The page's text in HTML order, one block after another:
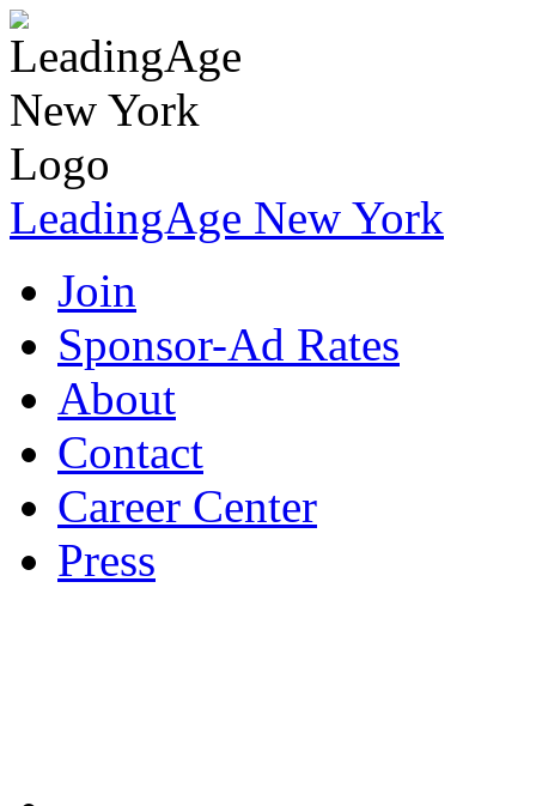
LeadingAge New York
Join
Sponsor-Ad Rates
About
Contact
Career Center
Press